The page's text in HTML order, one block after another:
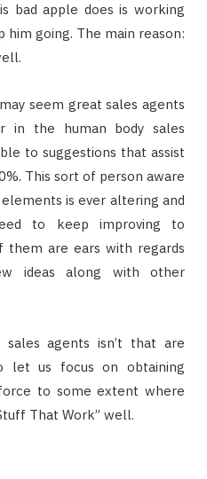
bad apple does is working
him going. The main reason:
seem great sales agents
in the human body sales
to suggestions that assist
This sort of person aware
is ever altering and
to keep improving to
are ears with regards
ideas along with other
sales agents isn’t that are
let us focus on obtaining
to some extent where
That Work” well.